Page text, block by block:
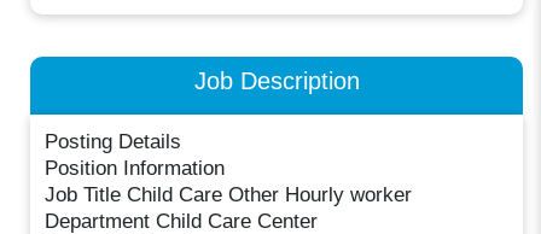
Job Description
Posting Details
Position Information
Job Title Child Care Other Hourly worker
Department Child Care Center